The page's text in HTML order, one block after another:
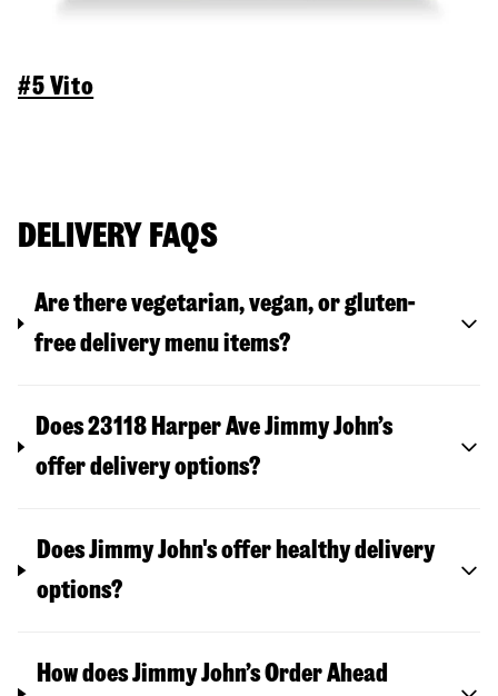
#5 Vito
DELIVERY FAQS
Are there vegetarian, vegan, or gluten-
free delivery menu items?
Does 23118 Harper Ave Jimmy John’s
offer delivery options?
Does Jimmy John's offer healthy delivery
options?
How does Jimmy John’s Order Ahead